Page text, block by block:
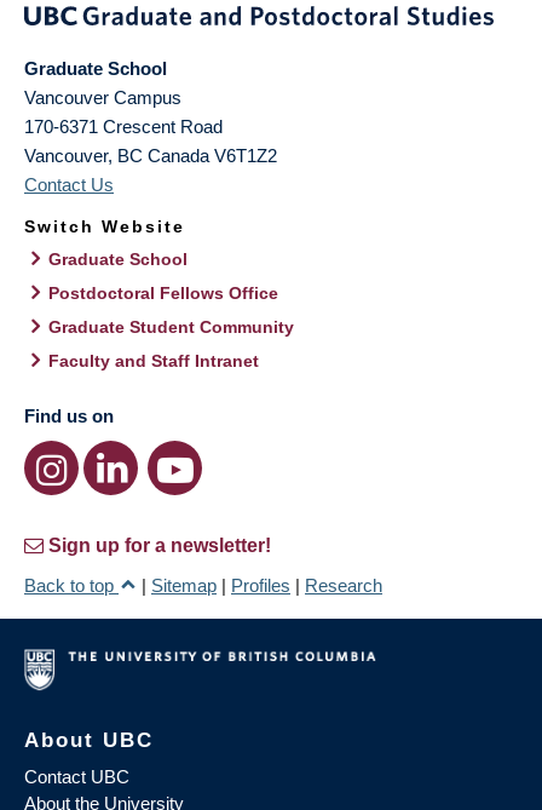
Graduate School
Vancouver Campus
170-6371 Crescent Road
Vancouver, BC Canada V6T1Z2
Contact Us
Switch Website
Graduate School
Postdoctoral Fellows Office
Graduate Student Community
Faculty and Staff Intranet
Find us on
Sign up for a newsletter!
Back to top
| Sitemap | Profiles | Research
About UBC
Contact UBC
About the University